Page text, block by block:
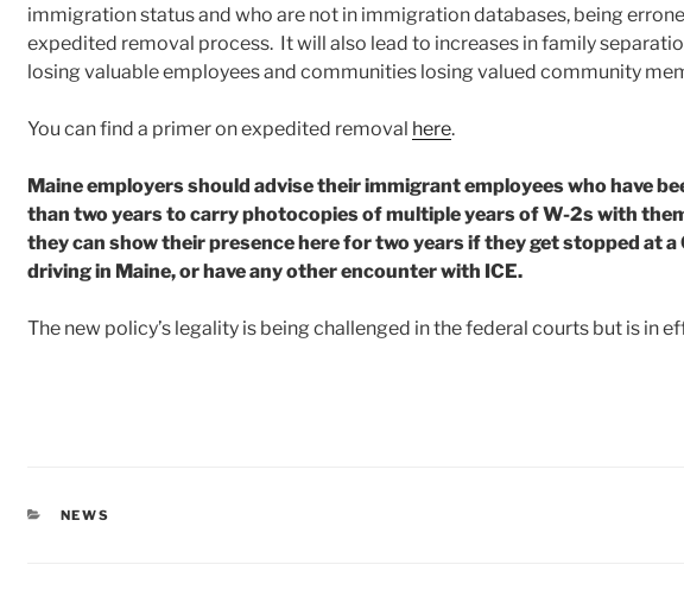
immigration status and who are not in immigration databases, being
expedited removal process. It will also lead to increases in family
losing valuable employees and communities losing valued community
You can find a primer on expedited removal here.
Maine employers should advise their immigrant employees who have
than two years to carry photocopies of multiple years of W-2s with
they can show their presence here for two years if they get stopped at
driving in Maine, or have any other encounter with ICE.
The new policy’s legality is being challenged in the federal courts but is in
CATEGORIES
NEWS